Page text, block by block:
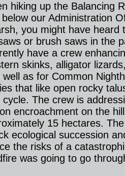
hiking up the Balancing
our Administration
you might have heard
or brush saws in the
have a crew
skinks, alligator
as for Common
that like open rocky
The crew is
encroachment on the
15 hectares.
ecological succession
the risks of a
was going to go